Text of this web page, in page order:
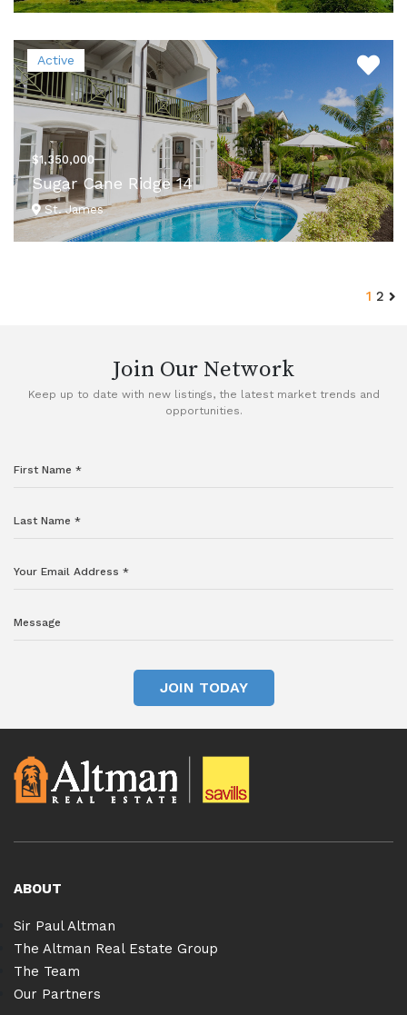
Active
$1,350,000
Sugar Cane Ridge 14
St. James
1 2
Join Our Network
Keep up to date with new listings, the latest market trends and
opportunities.
JOIN TODAY
ABOUT
Sir Paul Altman
The Altman Real Estate Group
The Team
Our Partners